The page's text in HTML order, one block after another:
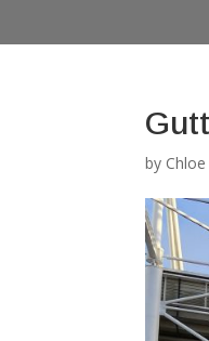
by